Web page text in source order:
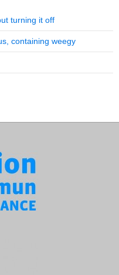
turning it off
containing weegy